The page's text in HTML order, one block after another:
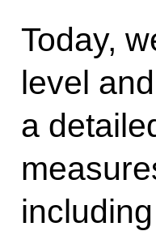
Today,
level
a